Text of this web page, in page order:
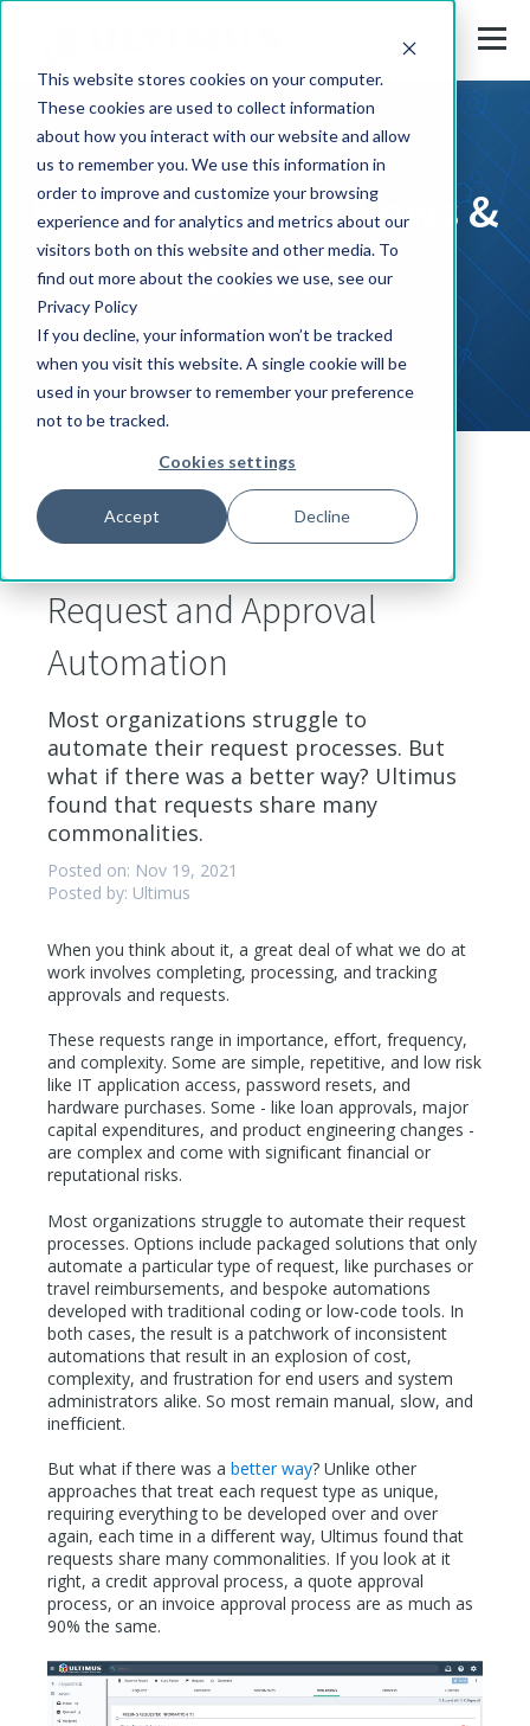
This website stores cookies on your computer.
These cookies are used to collect information
about how you interact with our website and allow
us to remember you. We use this information in
order to improve and customize your browsing
experience and for analytics and metrics about our
visitors both on this website and other media. To
find out more about the cookies we use, see our
Privacy Policy
If you decline, your information won’t be tracked
when you visit this website. A single cookie will be
used in your browser to remember your preference
not to be tracked.
Cookies settings
Accept Decline
Press Releases, News &
Events
Solutions
An Enterprise Approach to
Request and Approval
Automation
Most organizations struggle to
automate their request processes. But
what if there was a better way? Ultimus
found that requests share many
commonalities.
Posted on: Nov 19, 2021
Posted by: Ultimus
When you think about it, a great deal of what we do at
work involves completing, processing, and tracking
approvals and requests.
These requests range in importance, effort, frequency,
and complexity. Some are simple, repetitive, and low risk
like IT application access, password resets, and
hardware purchases. Some - like loan approvals, major
capital expenditures, and product engineering changes -
are complex and come with significant financial or
reputational risks.
Most organizations struggle to automate their request
processes. Options include packaged solutions that only
automate a particular type of request, like purchases or
travel reimbursements, and bespoke automations
developed with traditional coding or low-code tools. In
both cases, the result is a patchwork of inconsistent
automations that result in an explosion of cost,
complexity, and frustration for end users and system
administrators alike. So most remain manual, slow, and
inefficient.
But what if there was a better way? Unlike other
approaches that treat each request type as unique,
requiring everything to be developed over and over
again, each time in a different way, Ultimus found that
requests share many commonalities. If you look at it
right, a credit approval process, a quote approval
process, or an invoice approval process are as much as
90% the same.